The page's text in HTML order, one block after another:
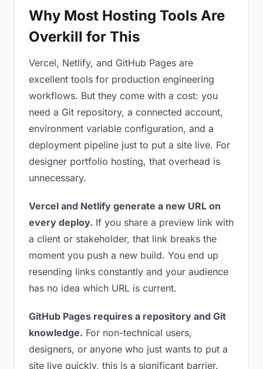
Why Most Hosting Tools Are
Overkill for This
Vercel, Netlify, and GitHub Pages are
excellent tools for production engineering
workflows. But they come with a cost: you
need a Git repository, a connected account,
environment variable configuration, and a
deployment pipeline just to put a site live. For
designer portfolio hosting, that overhead is
unnecessary.
Vercel and Netlify generate a new URL on
every deploy. If you share a preview link with
a client or stakeholder, that link breaks the
moment you push a new build. You end up
resending links constantly and your audience
has no idea which URL is current.
GitHub Pages requires a repository and Git
knowledge. For non-technical users,
designers, or anyone who just wants to put a
site live quickly, this is a significant barrier.